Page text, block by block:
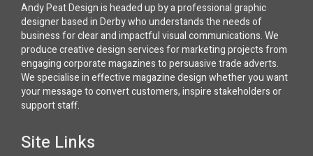
Andy Peat Design is headed up by a professional graphic
designer based in Derby who understands the needs of
business for clear and impactful visual communications. We
produce creative design services for marketing projects from
engaging corporate magazines to persuasive trade adverts.
We specialise in effective magazine design whether you want
your message to convert customers, inspire stakeholders or
support staff.
Site Links